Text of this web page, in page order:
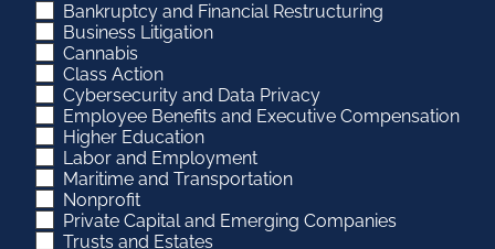
Bankruptcy and Financial Restructuring
Business Litigation
Cannabis
Class Action
Cybersecurity and Data Privacy
Employee Benefits and Executive Compensation
Higher Education
Labor and Employment
Maritime and Transportation
Nonprofit
Private Capital and Emerging Companies
Trusts and Estates